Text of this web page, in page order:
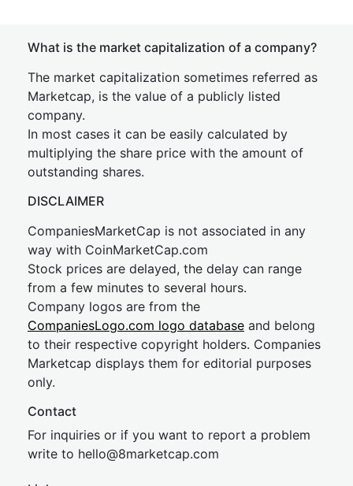
What is the market capitalization of a company?
The market capitalization sometimes referred as
Marketcap, is the value of a publicly listed
company.
In most cases it can be easily calculated by
multiplying the share price with the amount of
outstanding shares.
DISCLAIMER
CompaniesMarketCap is not associated in any
way with CoinMarketCap.com
Stock prices are delayed, the delay can range
from a few minutes to several hours.
Company logos are from the
CompaniesLogo.com logo database and belong
to their respective copyright holders. Companies
Marketcap displays them for editorial purposes
only.
Contact
For inquiries or if you want to report a problem
write to hello@8marketcap.com